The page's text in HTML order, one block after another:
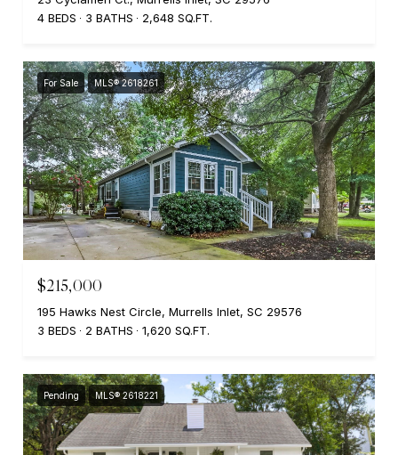
4 BEDS
3 BATHS 2,648 SQ.FT.
For Sale MLS® 2618261
$215,000
195 Hawks Nest Circle, Murrells Inlet, SC 29576
3 BEDS
2 BATHS 1,620 SQ.FT.
Pending MLS® 2618221